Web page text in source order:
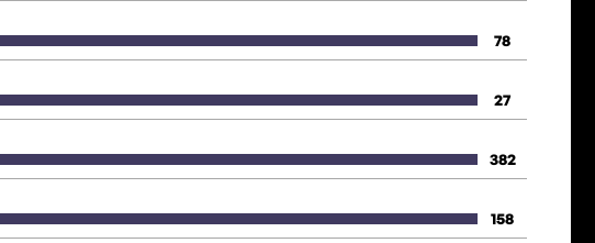
78
27
382
158